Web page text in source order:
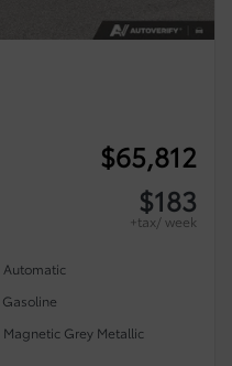
$65,812
$183
+tax/ week
Automatic
Gasoline
Magnetic Grey Metallic